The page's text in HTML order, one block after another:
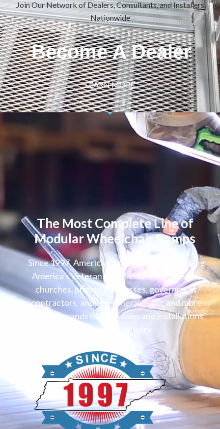
Join Our Network of Dealers, Consultants, and Installers
Nationwide
Become A Dealer
LEARN MORE
The Most Complete Line of
Modular Wheelchair Ramps
Since 1997, American Access has been serving
America's Veterans, public schools, colleges,
churches, private businesses, government
contractors, and the general public and more
with thousands of ramp sales and installations
across the country.